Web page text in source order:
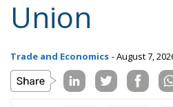
Union
Trade and Economics - August 7,